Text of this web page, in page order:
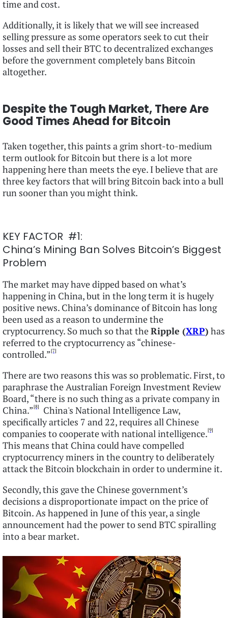
time and cost.
Additionally, it is likely that we will see increased
selling pressure as some operators seek to cut their
losses and sell their BTC to decentralized exchanges
before the government completely bans Bitcoin
altogether.
Despite the Tough Market, There Are
Good Times Ahead for Bitcoin
Taken together, this paints a grim short-to-medium
term outlook for Bitcoin but there is a lot more
happening here than meets the eye. I believe that are
three key factors that will bring Bitcoin back into a bull
run sooner than you might think.
KEY FACTOR #1:
China’s Mining Ban Solves Bitcoin’s Biggest
Problem
The market may have dipped based on what’s
happening in China, but in the long term it is hugely
positive news. China’s dominance of Bitcoin has long
been used as a reason to undermine the
cryptocurrency. So much so that theRipple (XRP) has
referred to the cryptocurrency as “chinese-
controlled.”[7]
There are two reasons this was so problematic. First, to
paraphrase the Australian Foreign Investment Review
Board, “there is no such thing as a private company in
China.”[8]
China's National Intelligence Law,
specifically articles 7 and 22, requires all Chinese
companies to cooperate with national intelligence.[9]
This means that China could have compelled
cryptocurrency miners in the country to deliberately
attack the Bitcoin blockchain in order to undermine it.
Secondly, this gave the Chinese government’s
decisions a disproportionate impact on the price of
Bitcoin. As happened in June of this year, a single
announcement had the power to send BTC spiralling
into a bear market.